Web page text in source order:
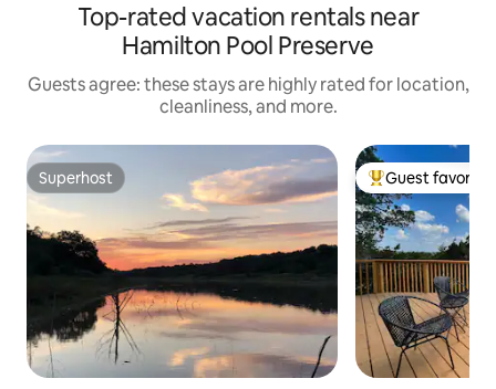
Top-rated vacation rentals near
Hamilton Pool Preserve
Guests agree: these stays are highly rated for location,
cleanliness, and more.
Superhost
Superhost Top guest
Guest favorite